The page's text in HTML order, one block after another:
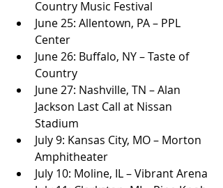
Country Music Festival
June 25: Allentown, PA – PPL
Center
June 26: Buffalo, NY – Taste of
Country
June 27: Nashville, TN – Alan
Jackson Last Call at Nissan
Stadium
July 9: Kansas City, MO – Morton
Amphitheater
July 10: Moline, IL – Vibrant Arena